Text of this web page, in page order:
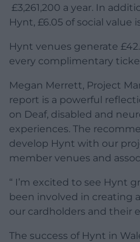
£3,261,200 a year. In
Hynt, £6.05 of social value
Hynt venues generate
every complimentary
Megan Merrett, Project
report is a powerful
on Deaf, disabled and
experiences. The
develop Hynt with our
member venues and
“ I’m excited to see Hynt
been involved in creating
our cardholders and their
The success of Hynt in